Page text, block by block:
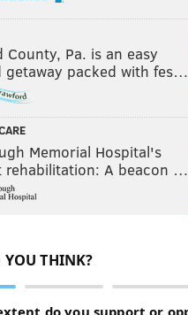
County, Pa. is an easy
getaway packed with fes…
Memorial Hospital's
rehabilitation: A beacon …